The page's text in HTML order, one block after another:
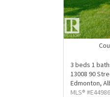
3 beds 1
13008 90
Edmonton,
MLS®